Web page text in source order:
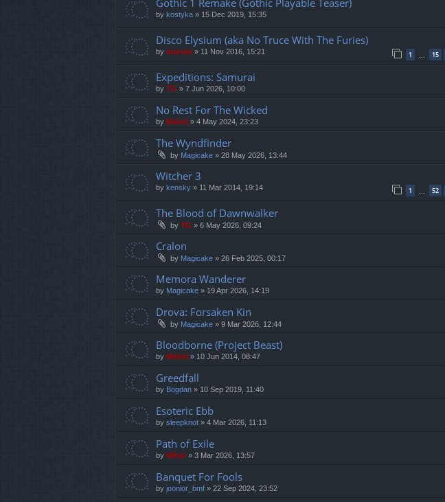
Gothic 1 Remake (Gothic Playable Teaser)
by kostyka » 15 Dec 2019, 15:35
Disco Elysium (aka No Truce With The Furies)
by marvas » 11 Nov 2016, 15:21 1 … 15
Expeditions: Samurai
by TG » 7 Jun 2026, 10:00
No Rest For The Wicked
by Mahdi » 4 May 2024, 23:23
The Wyndfinder
by Magicake » 28 May 2026, 13:44
Witcher 3
by kensky » 11 Mar 2014, 19:14 1 … 52
The Blood of Dawnwalker
by TG » 6 May 2026, 09:24
Cralon
by Magicake » 26 Feb 2025, 00:17
Memora Wanderer
by Magicake » 19 Apr 2026, 14:19
Drova: Forsaken Kin
by Magicake » 9 Mar 2026, 12:44
Bloodborne (Project Beast)
by Mahdi » 10 Jun 2014, 08:47
Greedfall
by Bogdan » 10 Sep 2019, 11:40
Esoteric Ebb
by sleepknot » 4 Mar 2026, 11:13
Path of Exile
by Mărar » 3 Mar 2026, 13:57
Banquet For Fools
by joonior_bmf » 22 Sep 2024, 23:52